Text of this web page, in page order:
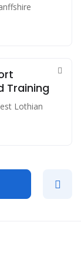
Training
Lothian